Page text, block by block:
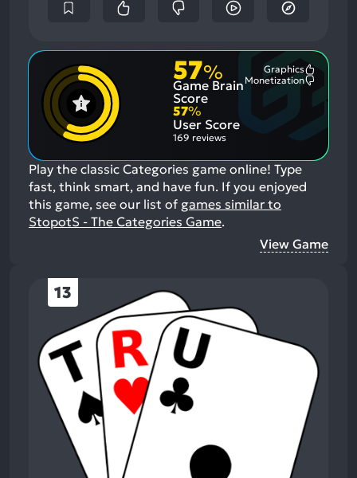
57%
Game Brain
Score
Graphics
Monetization
57%
User Score
169 reviews
Play the classic Categories game online! Type
fast, think smart, and have fun. If you enjoyed
this game, see our list of games similar to
StopotS - The Categories Game.
View Game
13